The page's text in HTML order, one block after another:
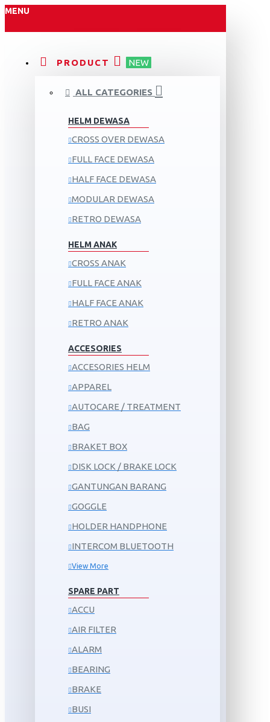
MENU
PRODUCT NEW
ALL CATEGORIES
HELM DEWASA
CROSS OVER DEWASA
FULL FACE DEWASA
HALF FACE DEWASA
MODULAR DEWASA
RETRO DEWASA
HELM ANAK
CROSS ANAK
FULL FACE ANAK
HALF FACE ANAK
RETRO ANAK
ACCESORIES
ACCESORIES HELM
APPAREL
AUTOCARE / TREATMENT
BAG
BRAKET BOX
DISK LOCK / BRAKE LOCK
GANTUNGAN BARANG
GOGGLE
HOLDER HANDPHONE
INTERCOM BLUETOOTH
View More
SPARE PART
ACCU
AIR FILTER
ALARM
BEARING
BRAKE
BUSI